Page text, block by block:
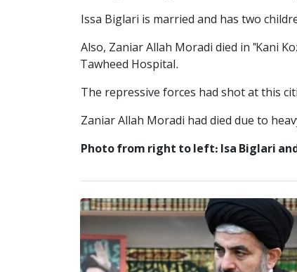
Issa Biglari is married and has two
Also, Zaniar Allah Moradi died in "Kani
Tawheed Hospital.
The repressive forces had shot at this
Zaniar Allah Moradi had died due to
Photo from right to left: Isa Biglari